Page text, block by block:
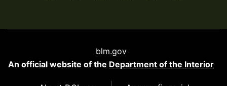
blm.gov
An official website of the Department of the Interior